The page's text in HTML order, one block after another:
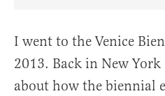
I went to the Venice
2013. Back in New
about how the biennial